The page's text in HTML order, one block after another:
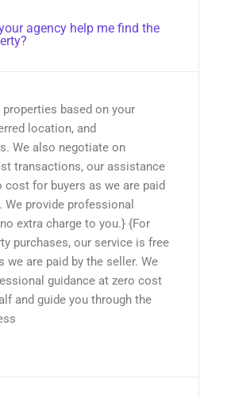
agency help me find the
based on your
location, and
We also negotiate on
transactions, our assistance
cost for buyers as we are paid
We provide professional
extra charge to you.} {For
purchases, our service is free
we are paid by the seller. We
guidance at zero cost
and guide you through the